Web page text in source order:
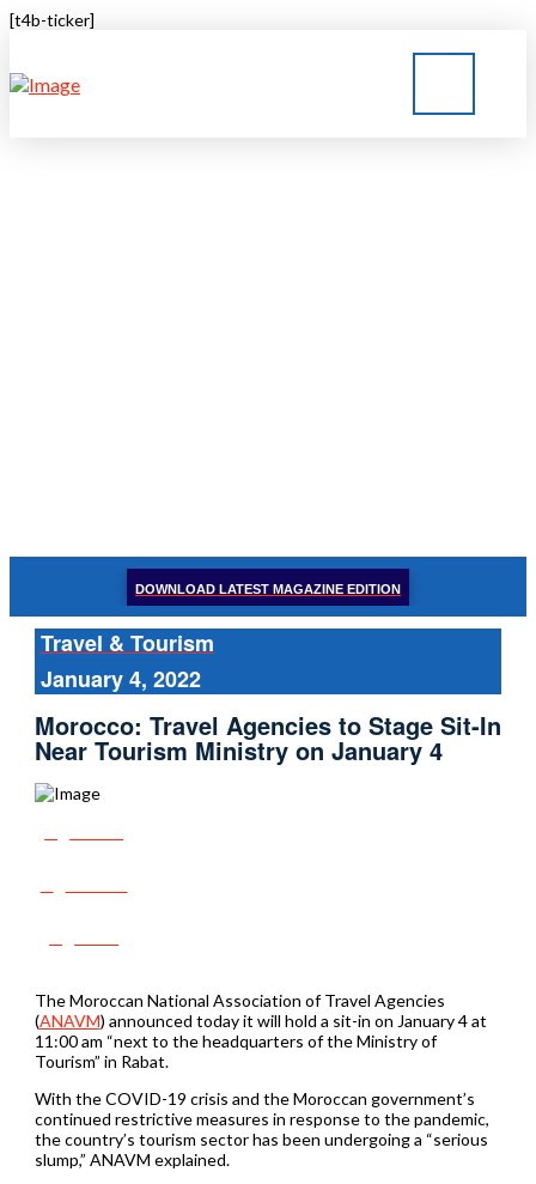
[t4b-ticker]
DOWNLOAD LATEST MAGAZINE EDITION
Travel & Tourism
January 4, 2022
Morocco: Travel Agencies to Stage Sit-In
Near Tourism Ministry on January 4
The Moroccan National Association of Travel Agencies
(ANAVM) announced today it will hold a sit-in on January 4 at
11:00 am “next to the headquarters of the Ministry of
Tourism” in Rabat.
With the COVID-19 crisis and the Moroccan government’s
continued restrictive measures in response to the pandemic,
the country’s tourism sector has been undergoing a “serious
slump,” ANAVM explained.